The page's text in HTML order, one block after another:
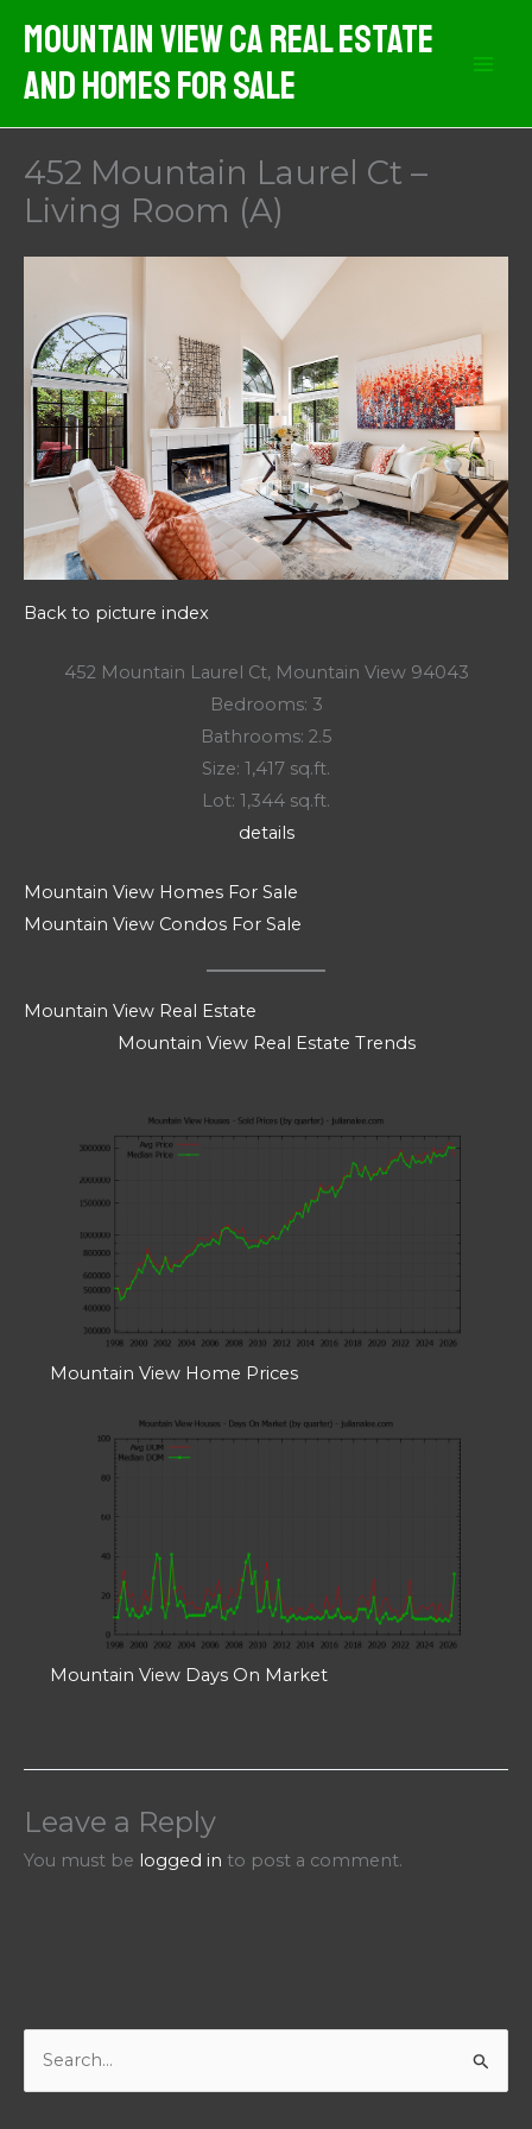
content
Mountain View CA Real Estate
And Homes For Sale
452 Mountain Laurel Ct –
Living Room (A)
Back to picture index
452 Mountain Laurel Ct, Mountain View 94043
Bedrooms: 3
Bathrooms: 2.5
Size: 1,417 sq.ft.
Lot: 1,344 sq.ft.
details
Mountain View Homes For Sale
Mountain View Condos For Sale
Mountain View Real Estate
Mountain View Real Estate Trends
Mountain View Home Prices
Mountain View Days On Market
Leave a Reply
You must be logged in to post a comment.